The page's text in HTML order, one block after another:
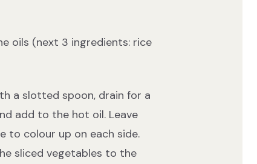
oils (next 3 ingredients: rice
a slotted spoon, drain for a
add to the hot oil. Leave
to colour up on each side.
sliced vegetables to the